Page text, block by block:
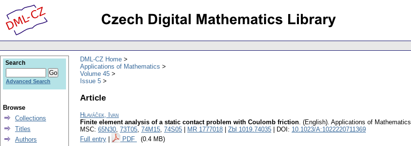
DML-CZ Home
Applications of Mathematics
Volume 45
Issue 5
Article
Hlaváček, Ivan
Finite element analysis of a static contact problem with Coulomb friction. (English). Applications of Mathematics
MSC: 65N30, 73T05, 74M15, 74S05 MR 1777018 Zbl 1019.74035 | DOI: 10.1023/A:1022220711369
Full entry
PDF (0.4 MB)
Search
Advanced Search
Browse
Collections
Titles
Authors